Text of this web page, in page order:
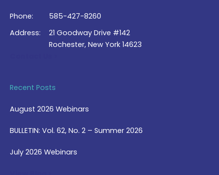
Phone:
585-427-8260
Address:
21 Goodway Drive #142
Rochester, New York 14623
Recent Posts
August 2026 Webinars
BULLETIN: Vol. 62, No. 2 – Summer 2026
July 2026 Webinars